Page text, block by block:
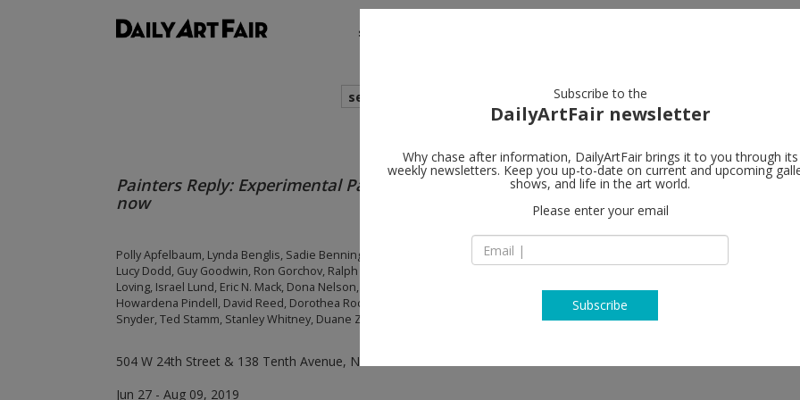
shows
search
Painters Reply: Experimental Painting in the 1970s and
now
Polly Apfelbaum, Lynda Benglis, Sadie Benning, Roy Colmer, Matt Connors, Mary Corse,
Lucy Dodd, Guy Goodwin, Ron Gorchov, Ralph Humphrey, Jacqueline Humphries, Al
Loving, Israel Lund, Eric N. Mack, Dona Nelson, Joe Overstreet, Steven Parrino,
Howardena Pindell, David Reed, Dorothea Rockburne, Ruth Root, Sean Scully, Joan
Snyder, Ted Stamm, Stanley Whitney, Duane Zaloudek
504 W 24th Street & 138 Tenth Avenue, New York
Jun 27 - Aug 09, 2019
Lisson Gallery
10011 New York
T +1 212 505 6431
Subscribe to the
DailyArtFair newsletter
Why chase after information, DailyArtFair brings it to you through its
weekly newsletters. Keep you up-to-date on current and upcoming
shows, and life in the art world.
Please enter your email
Subscribe